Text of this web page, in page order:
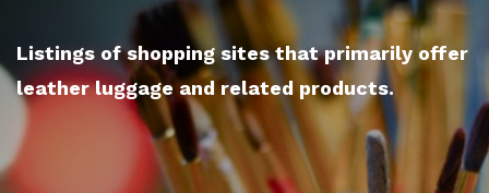
Listings of shopping sites that primarily offer
leather luggage and related products.